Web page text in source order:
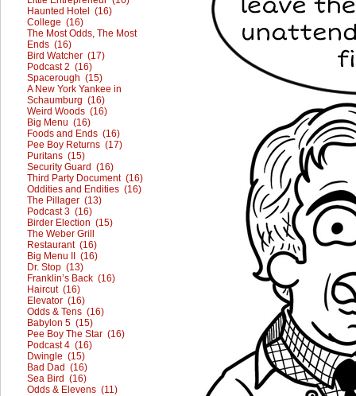
Haunted Hotel (16)
College (16)
The Most Odds, The Most
Ends (16)
Bird Watcher (17)
Podcast 2 (16)
Spacerough (15)
A New York Yankee in
Schaumburg (16)
Weird Woods (16)
Big Menu (16)
Foods and Ends (16)
Pee Boy Returns (17)
Puritans (15)
Security Guard (16)
Third Party Document (16)
Oddities and Endities (16)
The Pillager (13)
Podcast 3 (16)
Birder Election (15)
The Weber Grill
Restaurant (16)
Big Menu II (16)
Dr. Stop (13)
Franklin’s Back (16)
Haircut (16)
Elevator (16)
Odds & Tens (16)
Babylon 5 (15)
Pee Boy The Star (16)
Podcast 4 (16)
Dwingle (15)
Bad Dad (16)
Sea Bird (16)
Odds & Elevens (11)